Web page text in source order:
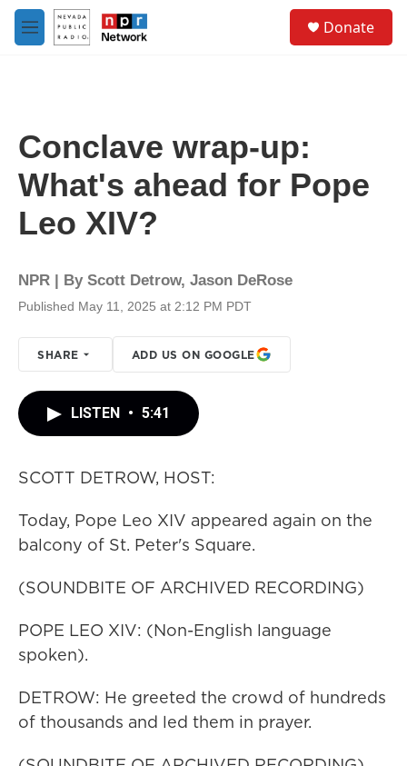
Skip to main content
M
e
Donate
Conclave wrap-up:
What's ahead for Pope
Leo XIV?
NPR | By Scott Detrow, Jason DeRose
Published May 11, 2025 at 2:12 PM PDT
SHARE ADD US ON GOOGLE
LISTEN • 5:41
SCOTT DETROW, HOST:
Today, Pope Leo XIV appeared again on the
balcony of St. Peter's Square.
(SOUNDBITE OF ARCHIVED RECORDING)
POPE LEO XIV: (Non-English language
spoken).
DETROW: He greeted the crowd of hundreds
of thousands and led them in prayer.